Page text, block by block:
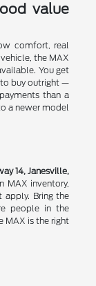
value
comfort, real
the MAX
You get
buy outright —
than a
a newer model
14, Janesville,
MAX inventory,
apply. Bring the
people in the
MAX is the right